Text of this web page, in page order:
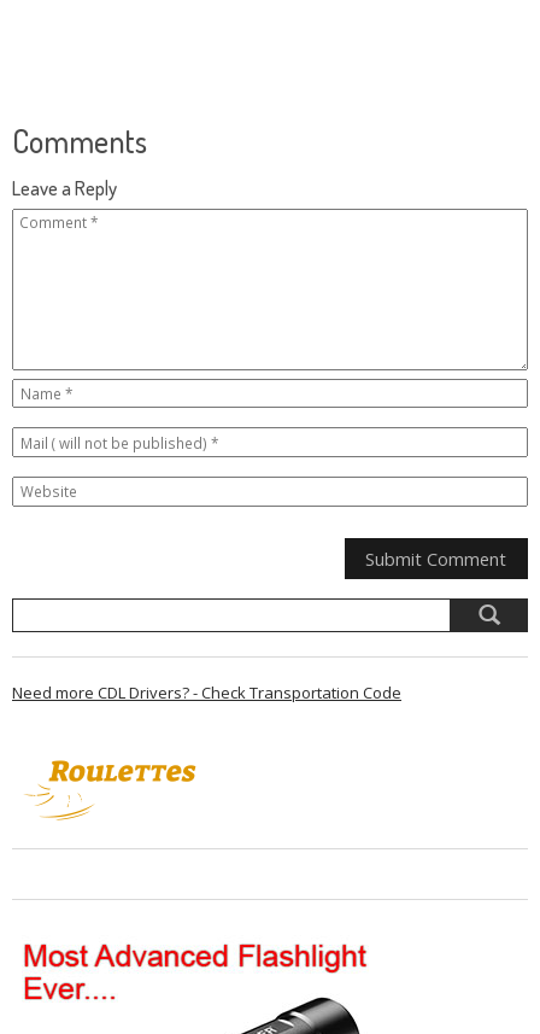
Comments
Leave a Reply
Need more CDL Drivers? - Check Transportation Code